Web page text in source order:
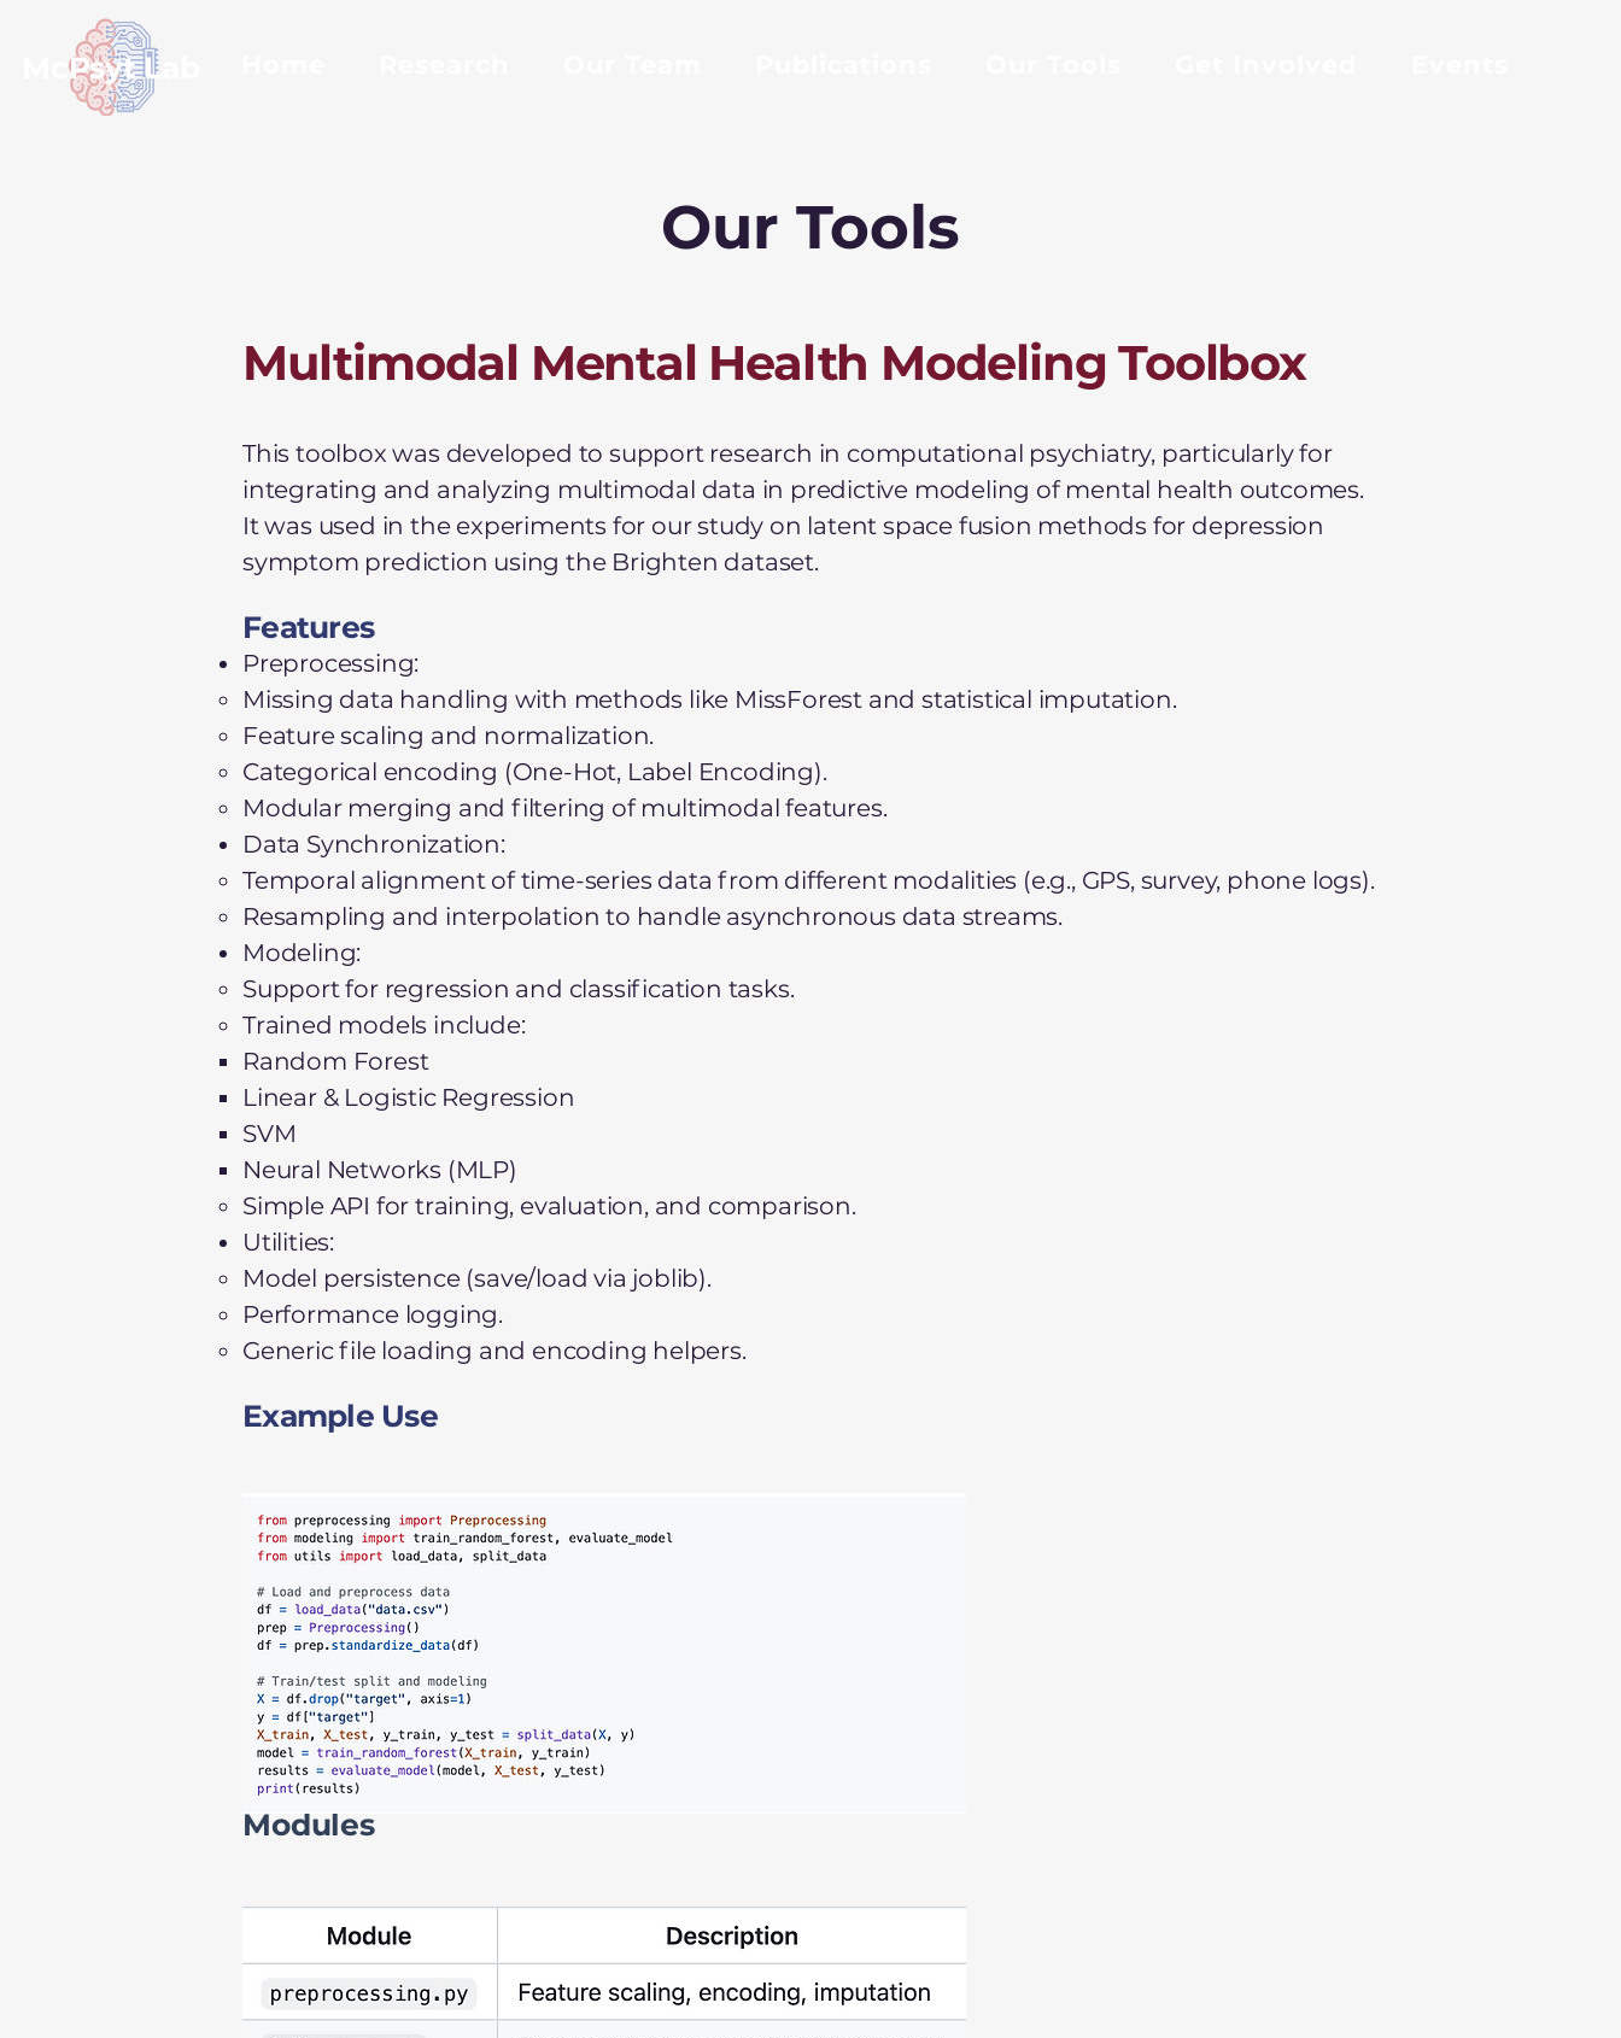
McPsyt Lab
Our Tools
Multimodal Mental Health Modeling Toolbox
This toolbox was developed to support research in computational psychiatry, particularly for
integrating and analyzing multimodal data in predictive modeling of mental health outcomes.
It was used in the experiments for our study on latent space fusion methods for depression
symptom prediction using the Brighten dataset.
Features
Preprocessing:
Missing data handling with methods like MissForest and statistical imputation.
Feature scaling and normalization.
Categorical encoding (One-Hot, Label Encoding).
Modular merging and filtering of multimodal features.
Data Synchronization:
Temporal alignment of time-series data from different modalities (e.g., GPS, survey, phone logs).
Resampling and interpolation to handle asynchronous data streams.
Modeling:
Support for regression and classification tasks.
Trained models include:
Random Forest
Linear & Logistic Regression
SVM
Neural Networks (MLP)
Simple API for training, evaluation, and comparison.
Utilities:
Model persistence (save/load via joblib).
Performance logging.
Generic file loading and encoding helpers.
Example Use
Modules